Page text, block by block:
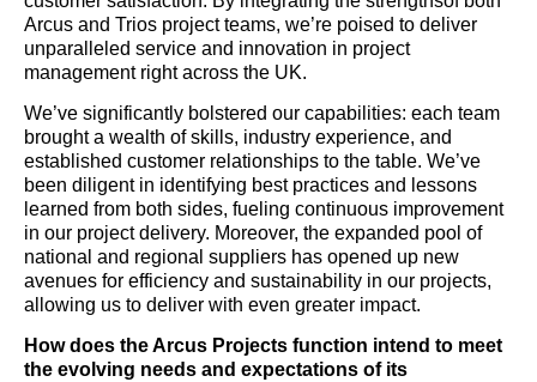
Arcus and Trios project teams, we’re poised to deliver
unparalleled service and innovation in project
management right across the UK.
We’ve significantly bolstered our capabilities: each team
brought a wealth of skills, industry experience, and
established customer relationships to the table. We’ve
been diligent in identifying best practices and lessons
learned from both sides, fueling continuous improvement
in our project delivery. Moreover, the expanded pool of
national and regional suppliers has opened up new
avenues for efficiency and sustainability in our projects,
allowing us to deliver with even greater impact.
How does the Arcus Projects function intend to meet
the evolving needs and expectations of its